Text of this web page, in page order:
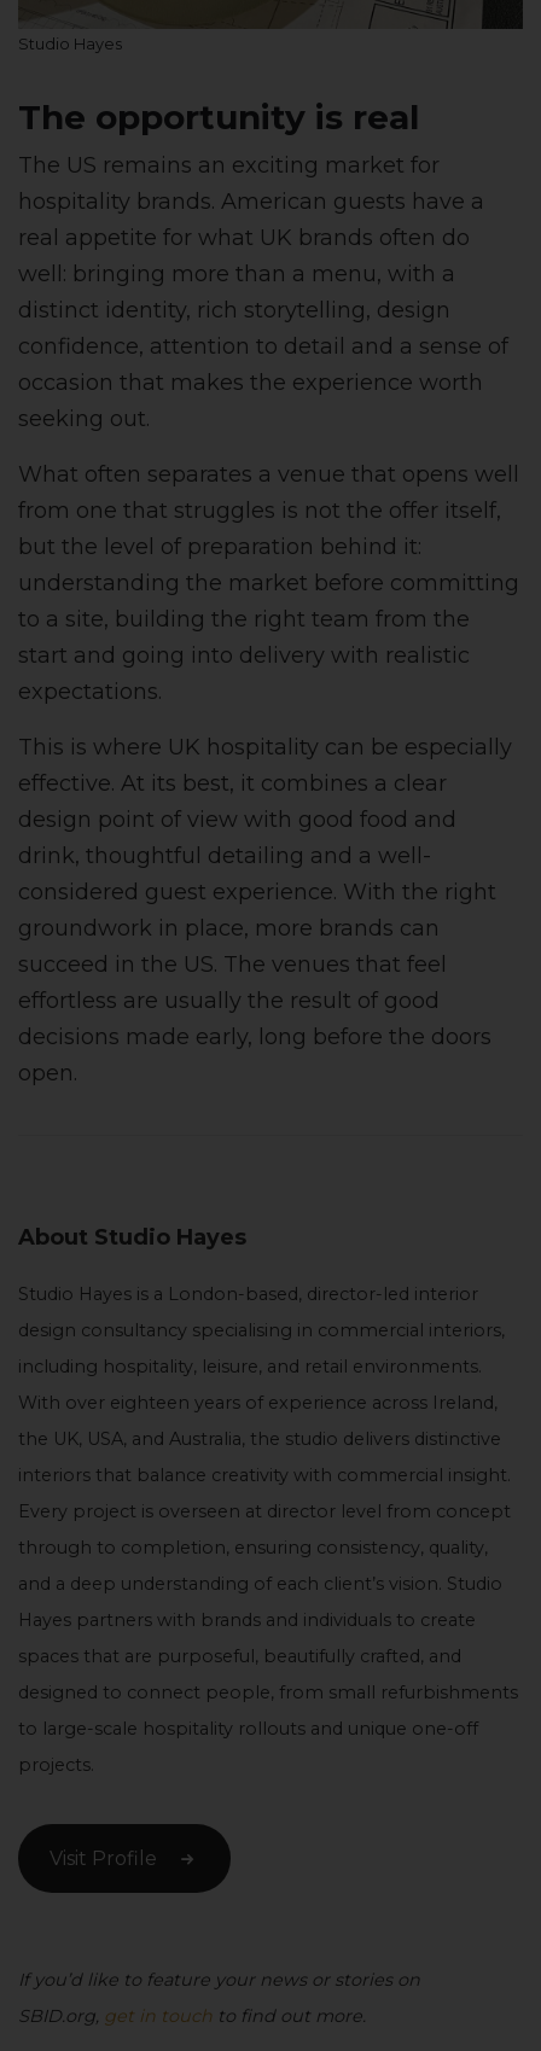
Studio Hayes
The opportunity is real
The US remains an exciting market for
hospitality brands. American guests have a
real appetite for what UK brands often do
well: bringing more than a menu, with a
distinct identity, rich storytelling, design
confidence, attention to detail and a sense of
occasion that makes the experience worth
seeking out.
What often separates a venue that opens well
from one that struggles is not the offer itself,
but the level of preparation behind it:
understanding the market before committing
to a site, building the right team from the
start and going into delivery with realistic
expectations.
This is where UK hospitality can be especially
effective. At its best, it combines a clear
design point of view with good food and
drink, thoughtful detailing and a well-
considered guest experience. With the right
groundwork in place, more brands can
succeed in the US. The venues that feel
effortless are usually the result of good
decisions made early, long before the doors
open.
About Studio Hayes
Studio Hayes is a London-based, director-led interior
design consultancy specialising in commercial interiors,
including hospitality, leisure, and retail environments.
With over eighteen years of experience across Ireland,
the UK, USA, and Australia, the studio delivers distinctive
interiors that balance creativity with commercial insight.
Every project is overseen at director level from concept
through to completion, ensuring consistency, quality,
and a deep understanding of each client’s vision. Studio
Hayes partners with brands and individuals to create
spaces that are purposeful, beautifully crafted, and
designed to connect people, from small refurbishments
to large-scale hospitality rollouts and unique one-off
projects.
Visit Profile
If you’d like to feature your news or stories on
SBID.org, get in touch to find out more.